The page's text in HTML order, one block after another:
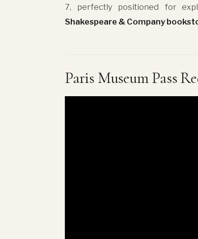
7, perfectly positioned for
Shakespeare & Company
Paris Museum Pass